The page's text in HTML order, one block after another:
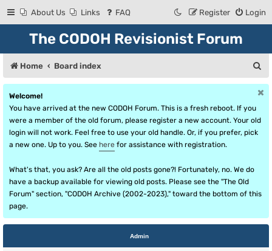
About Us Links FAQ Login
Register
The CODOH Revisionist Forum
Home Board index
e
Welcome!
You have arrived at the new CODOH Forum. This is a fresh reboot. If you
were a member of the old forum, please register a new account. Your old
login will not work. Feel free to use your old handle. Or, if you prefer, pick
a new one. Up to you. See here for assistance with registration.
What's that, you ask? Are all the old posts gone?! Fortunately, no. We do
have a backup available for viewing old posts. Please see the "The Old
Forum" section, "CODOH Archive (2002-2023)," toward the bottom of this
page.
Admin